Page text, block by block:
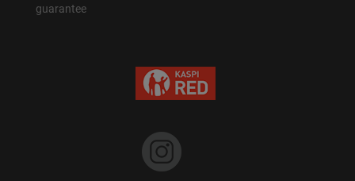
guarantee